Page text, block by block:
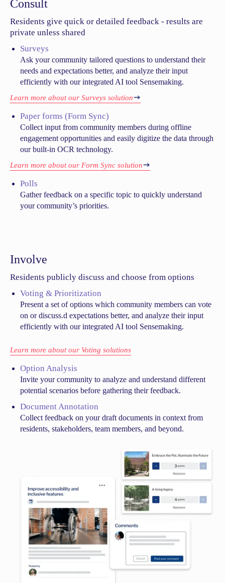
Consult
Residents give quick or detailed feedback - results are
private unless shared
Surveys
Ask your community tailored questions to understand their
needs and expectations better, and analyze their input
efficiently with our integrated AI tool Sensemaking.
Learn more about our Surveys solution
Paper forms (Form Sync)
Collect input from community members during offline
engagement opportunities and easily digitize the data through
our built-in OCR technology.
Learn more about our Form Sync solution
Polls
Gather feedback on a specific topic to quickly understand
your community’s priorities.
Involve
Residents publicly discuss and choose from options
Voting & Prioritization
Present a set of options which community members can vote
on or discuss.d expectations better, and analyze their input
efficiently with our integrated AI tool Sensemaking.
Learn more about our Voting solutions
Option Analysis
Invite your community to analyze and understand different
potential scenarios before gathering their feedback.
Document Annotation
Collect feedback on your draft documents in context from
residents, stakeholders, team members, and beyond.